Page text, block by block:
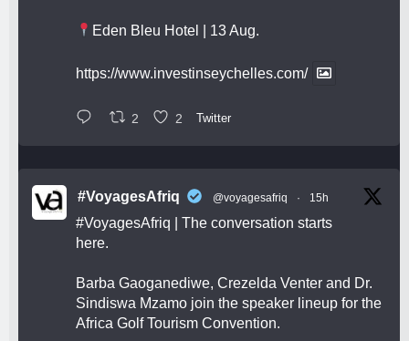
Eden Bleu Hotel | 13 Aug.
https://www.investinseychelles.com/
2 2 Twitter
#VoyagesAfriq @voyagesafriq · 15h
#VoyagesAfriq | The conversation starts
here.
Barba Gaoganediwe, Crezelda Venter and Dr.
Sindiswa Mzamo join the speaker lineup for the
Africa Golf Tourism Convention.